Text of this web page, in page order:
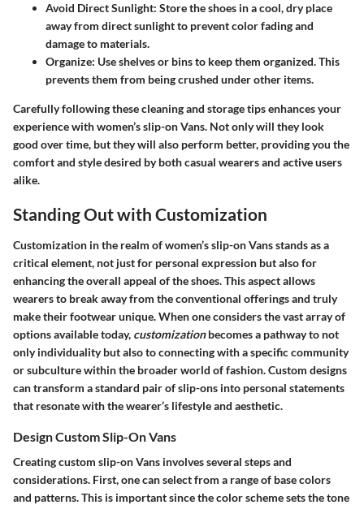
Avoid Direct Sunlight: Store the shoes in a cool, dry place
away from direct sunlight to prevent color fading and
damage to materials.
Organize: Use shelves or bins to keep them organized. This
prevents them from being crushed under other items.
Carefully following these cleaning and storage tips enhances your
experience with women’s slip-on Vans. Not only will they look
good over time, but they will also perform better, providing you the
comfort and style desired by both casual wearers and active users
alike.
Standing Out with Customization
Customization in the realm of women’s slip-on Vans stands as a
critical element, not just for personal expression but also for
enhancing the overall appeal of the shoes. This aspect allows
wearers to break away from the conventional offerings and truly
make their footwear unique. When one considers the vast array of
options available today, customizationbecomes a pathway to not
only individuality but also to connecting with a specific community
or subculture within the broader world of fashion. Custom designs
can transform a standard pair of slip-ons into personal statements
that resonate with the wearer’s lifestyle and aesthetic.
Design Custom Slip-On Vans
Creating custom slip-on Vans involves several steps and
considerations. First, one can select from a range of base colors
and patterns. This is important since the color scheme sets the tone